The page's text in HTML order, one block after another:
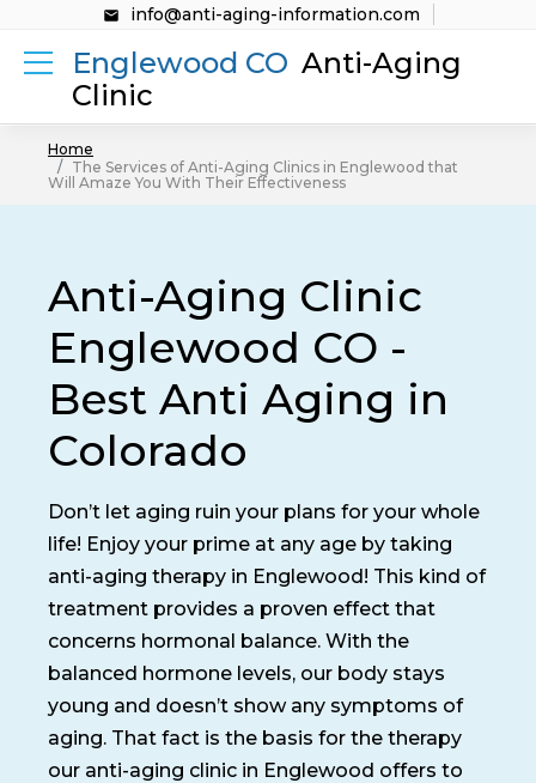
info@anti-aging-information.com
Englewood CO Anti-Aging
Clinic
Home
The Services of Anti-Aging Clinics in Englewood that
Will Amaze You With Their Effectiveness
Anti-Aging Clinic
Englewood CO -
Best Anti Aging in
Colorado
Don’t let aging ruin your plans for your whole
life! Enjoy your prime at any age by taking
anti-aging therapy in Englewood! This kind of
treatment provides a proven effect that
concerns hormonal balance. With the
balanced hormone levels, our body stays
young and doesn’t show any symptoms of
aging. That fact is the basis for the therapy
our anti-aging clinic in Englewood offers to